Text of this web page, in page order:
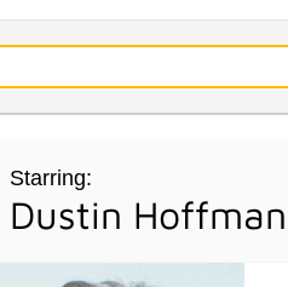
Starring:
Dustin Hoffman